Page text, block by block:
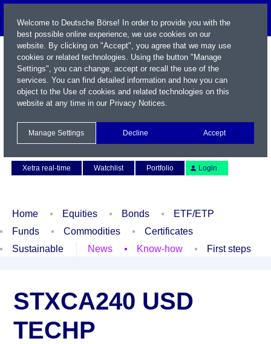
Xetra real-time
Watchlist Portfolio Login
Home Equities Bonds
ETF/ETP
Funds
Commodities
Certificates
Sustainable
News Know-how First steps
STXCA240 USD
TECHP
Welcome to Deutsche Börse! In order to provide you with the
best possible online experience, we use cookies on our
website. By clicking on "Accept", you agree that we may use
cookies or related technologies. Using the button "Manage
Settings", you can change, accept or recall the use of the
services. You can find detailed information and how you can
object to the Use of cookies and related technologies on this
website at any time in our Privacy Notices.
Manage Settings Decline Accept